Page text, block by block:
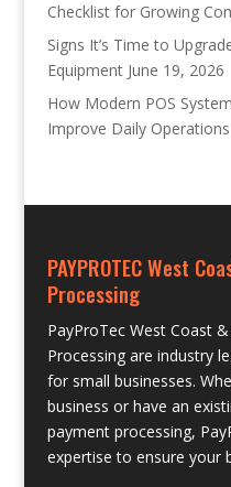
Checklist for Growing
Signs It’s Time to
Equipment June 19, 2026
How Modern POS
Improve Daily Operations
PAYPROTEC West
Processing
PayProTec West Coast
Processing are industry
for small businesses.
business or have an
payment processing,
expertise to ensure your